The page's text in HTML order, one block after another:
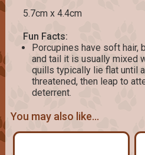
5.7cm x 4.4cm
Fun Facts:
Porcupines have soft hair,
and tail it is usually mixed
quills typically lie flat until
threatened, then leap to
deterrent.
You may also like...